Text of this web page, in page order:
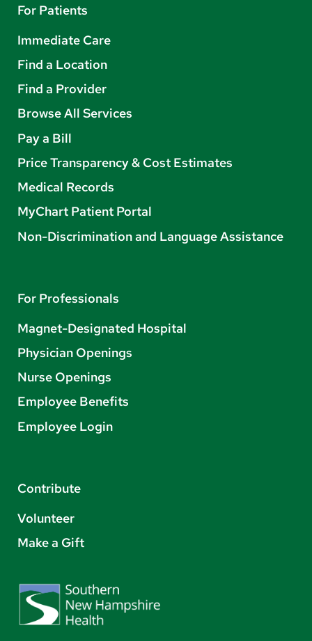
For Patients
Immediate Care
Find a Location
Find a Provider
Browse All Services
Pay a Bill
Price Transparency & Cost Estimates
Medical Records
MyChart Patient Portal
Non-Discrimination and Language Assistance
For Professionals
Magnet-Designated Hospital
Physician Openings
Nurse Openings
Employee Benefits
Employee Login
Contribute
Volunteer
Make a Gift